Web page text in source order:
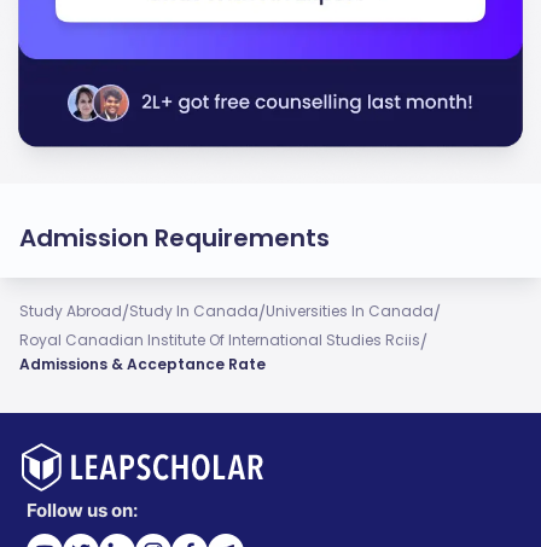
Admission Requirements
Study Abroad/Study In Canada/Universities In Canada/
Royal Canadian Institute Of International Studies Rciis/
Admissions & Acceptance Rate
Follow us on: